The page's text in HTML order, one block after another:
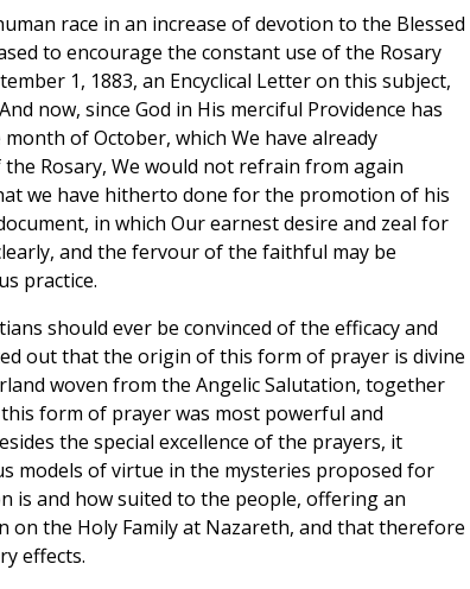
race in an increase of devotion to the Blessed
to encourage the constant use of the Rosary
1, 1883, an Encyclical Letter on this subject,
now, since God in His merciful Providence has
of October, which We have already
Rosary, We would not refrain from again
we have hitherto done for the promotion of his
in which Our earnest desire and zeal for
and the fervour of the faithful may be
practice.
should ever be convinced of the efficacy and
out that the origin of this form of prayer is divine
woven from the Angelic Salutation, together
form of prayer was most powerful and
the special excellence of the prayers, it
models of virtue in the mysteries proposed for
is and how suited to the people, offering an
the Holy Family at Nazareth, and that therefore
effects.